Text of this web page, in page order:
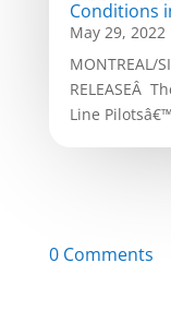
Conditions
May 29, 2022
MONTREAL/
RELEASEÂ
Line
0 Comments